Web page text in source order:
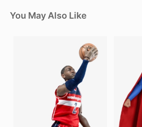
You May Also Like